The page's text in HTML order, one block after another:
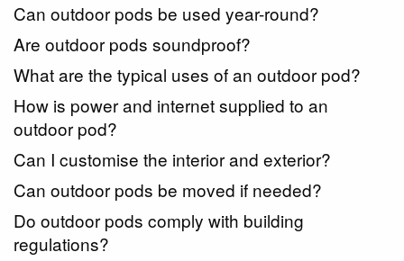
Can outdoor pods be used year-round?
Are outdoor pods soundproof?
What are the typical uses of an outdoor pod?
How is power and internet supplied to an
outdoor pod?
Can I customise the interior and exterior?
Can outdoor pods be moved if needed?
Do outdoor pods comply with building
regulations?